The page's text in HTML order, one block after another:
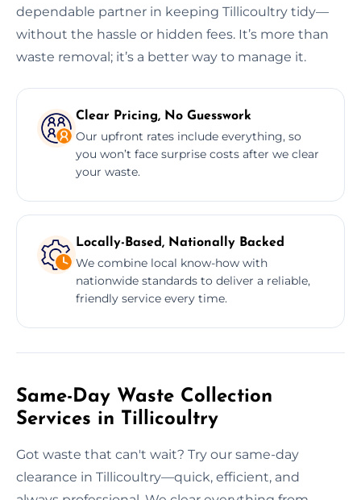
dependable partner in keeping Tillicoultry tidy—
without the hassle or hidden fees. It’s more than
waste removal; it’s a better way to manage it.
Clear Pricing, No Guesswork
Our upfront rates include everything, so
you won’t face surprise costs after we clear
your waste.
Locally-Based, Nationally Backed
We combine local know-how with
nationwide standards to deliver a reliable,
friendly service every time.
Same-Day Waste Collection
Services in Tillicoultry
Got waste that can't wait? Try our same-day
clearance in Tillicoultry—quick, efficient, and